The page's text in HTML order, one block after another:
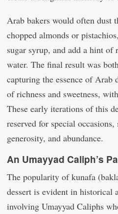
Arab bakers would often dust
chopped almonds or
sugar syrup, and add a hint of
water. The final result was
capturing the essence of Arab
of richness and sweetness,
These early iterations of this
reserved for special
generosity, and abundance.
An Umayyad Caliph’s
The popularity of kunafa
dessert is evident in historical
involving Umayyad Caliphs